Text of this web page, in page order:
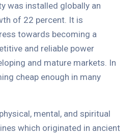
was installed globally an
of 22 percent. It is
towards becoming a
and reliable power
and mature markets. In
cheap enough in many
mental, and spiritual
which originated in ancient